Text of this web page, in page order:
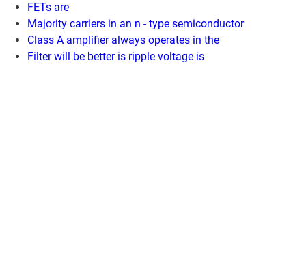
FETs are
Majority carriers in an n - type semiconductor
Class A amplifier always operates in the
Filter will be better is ripple voltage is